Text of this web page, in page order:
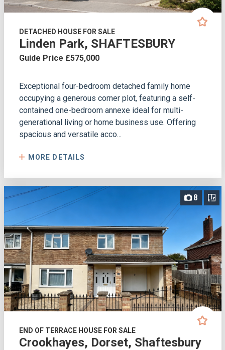
DETACHED HOUSE FOR SALE
Linden Park, SHAFTESBURY
Guide Price £575,000
Exceptional four-bedroom detached family home
occupying a generous corner plot, featuring a self-
contained one-bedroom annexe ideal for multi-
generational living or home business use. Offering
spacious and versatile acco...
MORE DETAILS
8
END OF TERRACE HOUSE FOR SALE
Crookhayes, Dorset, Shaftesbury